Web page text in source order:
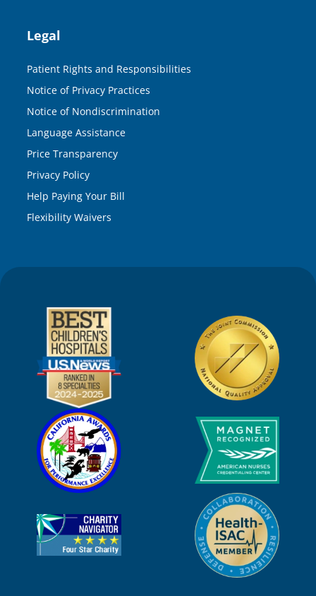
Legal
Patient Rights and Responsibilities
Notice of Privacy Practices
Notice of Nondiscrimination
Language Assistance
Price Transparency
Privacy Policy
Help Paying Your Bill
Flexibility Waivers